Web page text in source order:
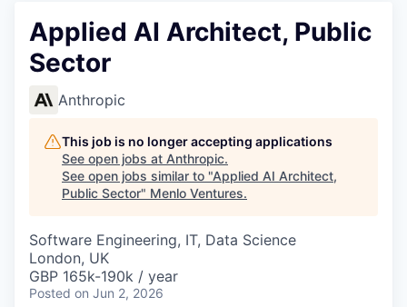
Applied AI Architect, Public
Sector
Anthropic
This job is no longer accepting applications
See open jobs at Anthropic.
See open jobs similar to "Applied AI Architect,
Public Sector" Menlo Ventures.
Software Engineering, IT, Data Science
London, UK
GBP 165k-190k / year
Posted on Jun 2, 2026